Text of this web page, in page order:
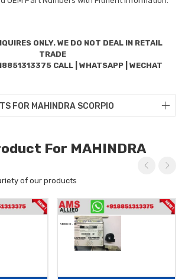
ONLY. WE DO NOT DEAL IN RETAIL
TRADE
CALL | WHATSAPP | WECHAT
FOR MAHINDRA SCORPIO
For MAHINDRA
of our products